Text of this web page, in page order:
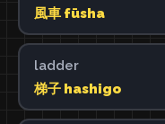
風車 fūsha
ladder
梯子 hashigo